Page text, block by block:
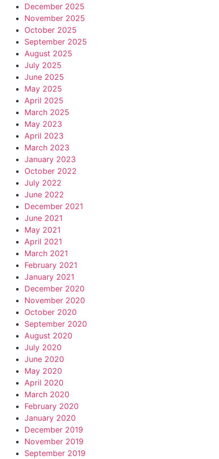
December 2025
November 2025
October 2025
September 2025
August 2025
July 2025
June 2025
May 2025
April 2025
March 2025
May 2023
April 2023
March 2023
January 2023
October 2022
July 2022
June 2022
December 2021
June 2021
May 2021
April 2021
March 2021
February 2021
January 2021
December 2020
November 2020
October 2020
September 2020
August 2020
July 2020
June 2020
May 2020
April 2020
March 2020
February 2020
January 2020
December 2019
November 2019
September 2019